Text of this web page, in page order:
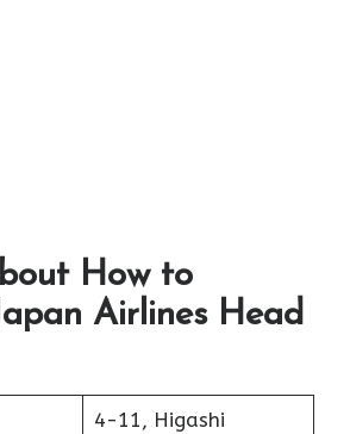
How to
Airlines Head
4-11, Higashi